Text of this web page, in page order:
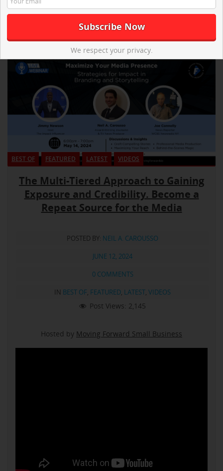
BEST OF FEATURED LATEST VIDEOS
The Multi-Tiered Approach to Gaining
Exposure and Credibility. Become a
Repeat Source for the Media
POSTED BY: NEIL A. CAROUSSO
JUNE 12, 2024
0 COMMENTS
IN BEST OF, FEATURED, LATEST, VIDEOS
Post Views: 2,145
Hosted by Moving Forward Small Business
We respect your privacy.